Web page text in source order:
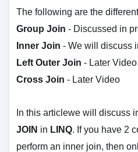
The following are the
Group Join - Discussed in
Inner Join - We will discuss
Left Outer Join - Later Video
Cross Join - Later Video
In this articlewe will discuss
JOIN in LINQ. If you have 2
perform an inner join, then